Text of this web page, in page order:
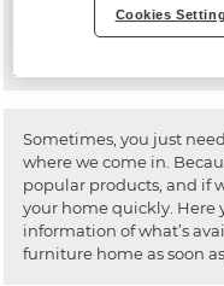
TO YOUR
Sometimes, you just
where we come in.
popular products, and if
your home quickly. Here
information of what’s
furniture home as soon
Cookies